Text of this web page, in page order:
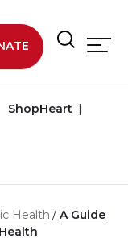
ShopHeart
Health
A Guide